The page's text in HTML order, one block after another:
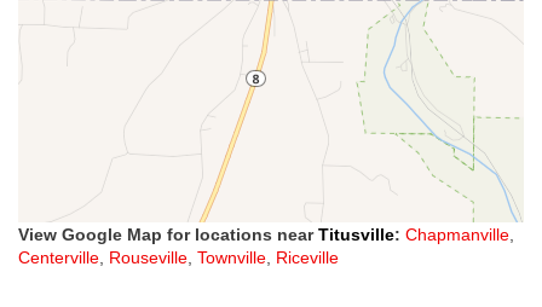
View Google Map for locations nearTitusville: Chapmanville,
Centerville, Rouseville, Townville, Riceville